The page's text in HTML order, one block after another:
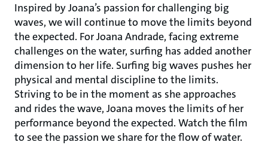
Inspired by Joana’s passion for challenging big
waves, we will continue to move the limits beyond
the expected. For Joana Andrade, facing extreme
challenges on the water, surfing has added another
dimension to her life. Surfing big waves pushes her
physical and mental discipline to the limits.
Striving to be in the moment as she approaches
and rides the wave, Joana moves the limits of her
performance beyond the expected. Watch the film
to see the passion we share for the flow of water.